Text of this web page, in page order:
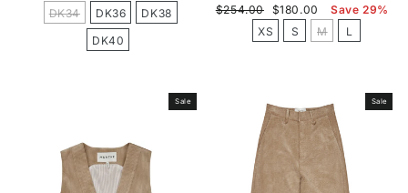
price
DK34
DK36
DK38
DK40
Regular
$254.00
Sale
price
$180.00
Save 29%
XS
S M L
Sale Sale